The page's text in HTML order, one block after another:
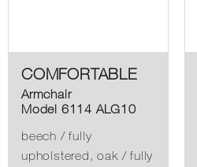
COMFORTABLE
Armchair
Model 6114 ALG10
beech / fully
upholstered, oak / fully